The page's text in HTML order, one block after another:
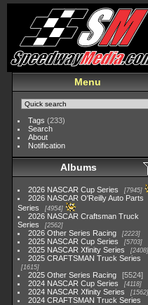
Menu
Tags (233)
Search
About
Notification
Albums
2026 NASCAR Cup Series 7945
2026 NASCAR O'Reilly Auto Parts
Series
4954
2026 NASCAR Craftsman Truck
Series
2562
2026 Other Series Racing 2223
2025 NASCAR Cup Series 5703
2025 NASCAR Xfinity Series 2408
2025 CRAFTSMAN Truck Series
1615
2025 Other Series Racing
5524
2024 NASCAR Cup Series
4118
2024 NASCAR Xfinity Series 1562
2024 CRAFTSMAN Truck Series